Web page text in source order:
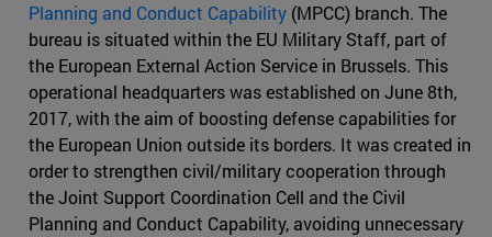
Planning and Conduct Capability (MPCC) branch. The
bureau is situated within the EU Military Staff, part of
the European External Action Service in Brussels. This
operational headquarters was established on June 8th,
2017, with the aim of boosting defense capabilities for
the European Union outside its borders. It was created in
order to strengthen civil/military cooperation through
the Joint Support Coordination Cell and the Civil
Planning and Conduct Capability, avoiding unnecessary